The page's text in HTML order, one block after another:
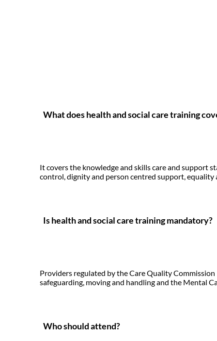
What does health and social care training
It covers the knowledge and skills care and support
control, dignity and person centred support, equality
Is health and social care training mandatory?
Providers regulated by the Care Quality
safeguarding, moving and handling and the Mental
Who should attend?